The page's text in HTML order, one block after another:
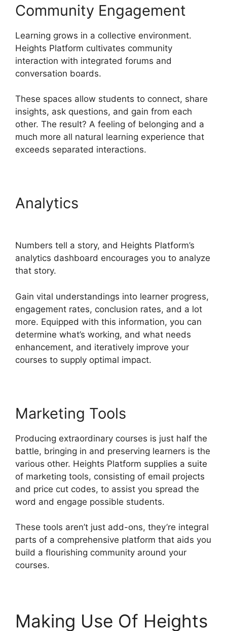
Community Engagement
Learning grows in a collective environment.
Heights Platform cultivates community
interaction with integrated forums and
conversation boards.
These spaces allow students to connect, share
insights, ask questions, and gain from each
other. The result? A feeling of belonging and a
much more all natural learning experience that
exceeds separated interactions.
Analytics
Numbers tell a story, and Heights Platform’s
analytics dashboard encourages you to analyze
that story.
Gain vital understandings into learner progress,
engagement rates, conclusion rates, and a lot
more. Equipped with this information, you can
determine what’s working, and what needs
enhancement, and iteratively improve your
courses to supply optimal impact.
Marketing Tools
Producing extraordinary courses is just half the
battle, bringing in and preserving learners is the
various other. Heights Platform supplies a suite
of marketing tools, consisting of email projects
and price cut codes, to assist you spread the
word and engage possible students.
These tools aren’t just add-ons, they’re integral
parts of a comprehensive platform that aids you
build a flourishing community around your
courses.
Making Use Of Heights